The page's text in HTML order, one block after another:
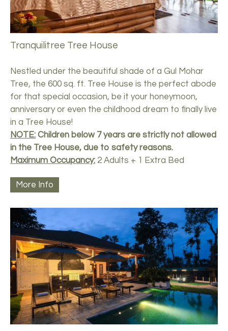
Tranquilitree Tree House
Nestled under the beautiful shade of a Gul Mohar
Tree, the 600 sq. ft. Tree House is the perfect abode
for that special occasion, be it your honeymoon,
anniversary or even the childhood dream to finally live
in a Tree House!
NOTE: Children below 7 years are strictly not allowed
in the Tree House, due to safety reasons.
Maximum Occupancy: 2 Adults + 1 Extra Bed
More Info